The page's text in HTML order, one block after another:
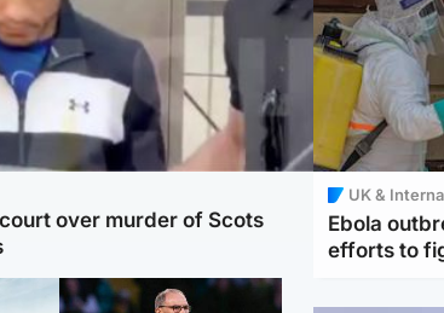
over murder of Scots
UK &
Ebola
efforts to